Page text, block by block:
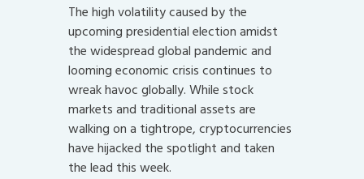
The high volatility caused by the
upcoming presidential election amidst
the widespread global pandemic and
looming economic crisis continues to
wreak havoc globally. While stock
markets and traditional assets are
walking on a tightrope, cryptocurrencies
have hijacked the spotlight and taken
the lead this week.